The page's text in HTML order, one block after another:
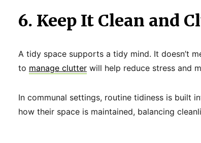
6. Keep It Clean and
A tidy space supports a tidy mind. It doesn’t
to manage clutter will help reduce stress and
In communal settings, routine tidiness is built
how their space is maintained, balancing